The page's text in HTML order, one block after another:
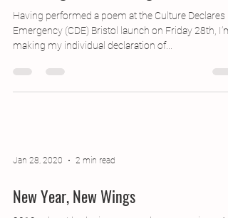
Declaring Climate Emergency
Having performed a poem at the Culture Declares
Jan 28, 2020 2 min read